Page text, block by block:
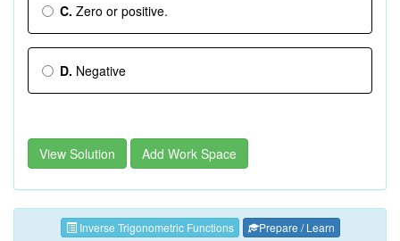
C. Zero or positive.
D. Negative
View Solution Add Work Space
Inverse Trigonometric Functions Prepare / Learn